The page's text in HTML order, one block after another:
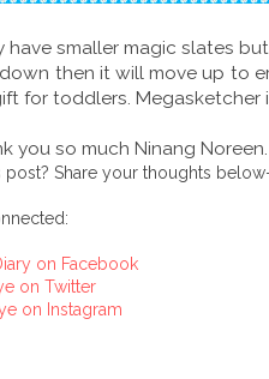
have smaller magic slates
then it will move up to
for toddlers. Megasketcher
you so much Ninang
post? Share your thoughts
on Facebook
on Twitter
on Instagram